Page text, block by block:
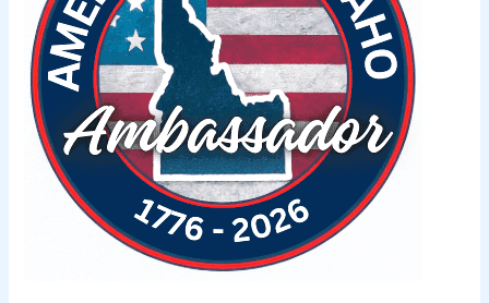
Tomorrow!